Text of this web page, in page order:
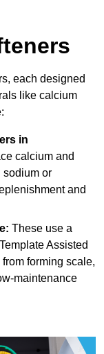
each designed
like calcium
in
calcium and
sodium or
and
These use a
Assisted
forming scale,
maintenance